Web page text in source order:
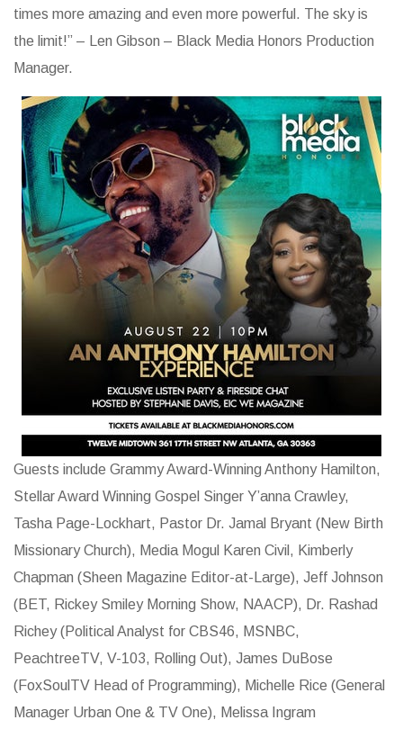
times more amazing and even more powerful. The sky is
the limit!” – Len Gibson – Black Media Honors Production
Manager.
Guests include Grammy Award-Winning Anthony Hamilton,
Stellar Award Winning Gospel Singer Y’anna Crawley,
Tasha Page-Lockhart, Pastor Dr. Jamal Bryant (New Birth
Missionary Church), Media Mogul Karen Civil, Kimberly
Chapman (Sheen Magazine Editor-at-Large), Jeff Johnson
(BET, Rickey Smiley Morning Show, NAACP), Dr. Rashad
Richey (Political Analyst for CBS46, MSNBC,
PeachtreeTV, V-103, Rolling Out), James DuBose
(FoxSoulTV Head of Programming), Michelle Rice (General
Manager Urban One & TV One), Melissa Ingram